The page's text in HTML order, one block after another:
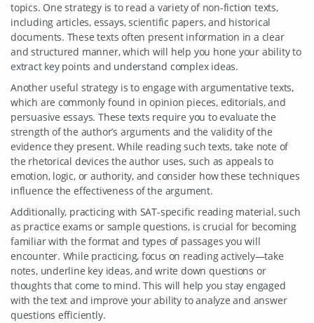
topics. One strategy is to read a variety of non-fiction texts,
including articles, essays, scientific papers, and historical
documents. These texts often present information in a clear
and structured manner, which will help you hone your ability to
extract key points and understand complex ideas.
Another useful strategy is to engage with argumentative texts,
which are commonly found in opinion pieces, editorials, and
persuasive essays. These texts require you to evaluate the
strength of the author’s arguments and the validity of the
evidence they present. While reading such texts, take note of
the rhetorical devices the author uses, such as appeals to
emotion, logic, or authority, and consider how these techniques
influence the effectiveness of the argument.
Additionally, practicing with SAT-specific reading material, such
as practice exams or sample questions, is crucial for becoming
familiar with the format and types of passages you will
encounter. While practicing, focus on reading actively—take
notes, underline key ideas, and write down questions or
thoughts that come to mind. This will help you stay engaged
with the text and improve your ability to analyze and answer
questions efficiently.